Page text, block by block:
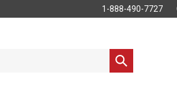
1-888-490-7727
Submit
search